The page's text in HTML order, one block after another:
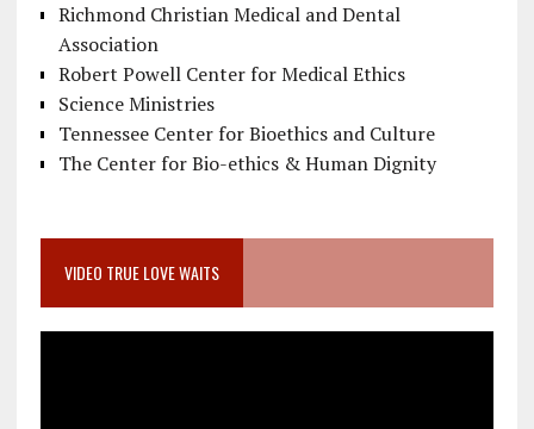
Richmond Christian Medical and Dental
Association
Robert Powell Center for Medical Ethics
Science Ministries
Tennessee Center for Bioethics and Culture
The Center for Bio-ethics & Human Dignity
VIDEO TRUE LOVE WAITS